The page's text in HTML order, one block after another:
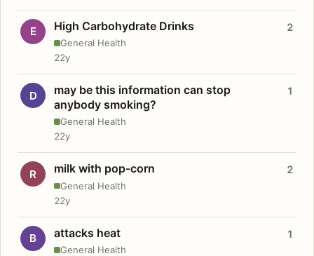
E High Carbohydrate Drinks
General Health
2
22y
D
may be this information can stop
anybody smoking?
General Health
1
22y
R milk with pop-corn
General Health
2
22y
B attacks heat
General Health
1